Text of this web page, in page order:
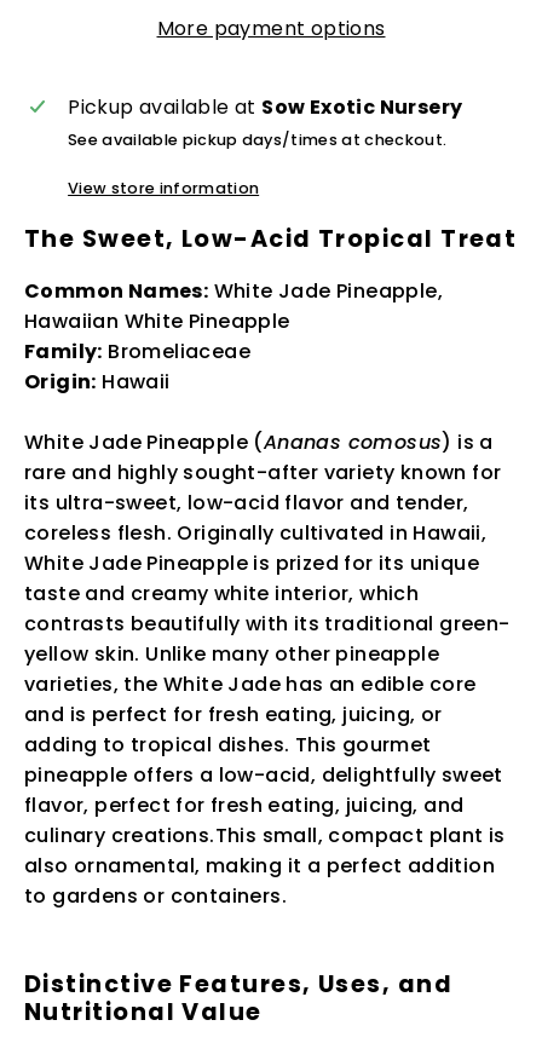
More payment options
Pickup available at Sow Exotic Nursery
See available pickup days/times at checkout.
View store information
The Sweet, Low-Acid Tropical Treat
Common Names: White Jade Pineapple,
Hawaiian White Pineapple
Family: Bromeliaceae
Origin: Hawaii
White Jade Pineapple (Ananas comosus) is a
rare and highly sought-after variety known for
its ultra-sweet, low-acid flavor and tender,
coreless flesh. Originally cultivated in Hawaii,
White Jade Pineapple is prized for its unique
taste and creamy white interior, which
contrasts beautifully with its traditional green-
yellow skin. Unlike many other pineapple
varieties, the White Jade has an edible core
and is perfect for fresh eating, juicing, or
adding to tropical dishes. This gourmet
pineapple offers a low-acid, delightfully sweet
flavor, perfect for fresh eating, juicing, and
culinary creations.This small, compact plant is
also ornamental, making it a perfect addition
to gardens or containers.
Distinctive Features, Uses, and
Nutritional Value